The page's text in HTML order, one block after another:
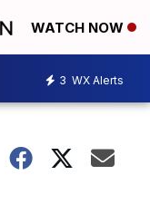
WATCH NOW
3 WX Alerts